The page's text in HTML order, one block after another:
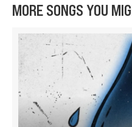
MORE SONGS YOU